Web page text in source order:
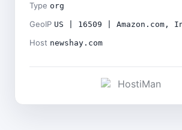
Type org
GeoIP US | 16509 | Amazon.com,
Host newshay.com